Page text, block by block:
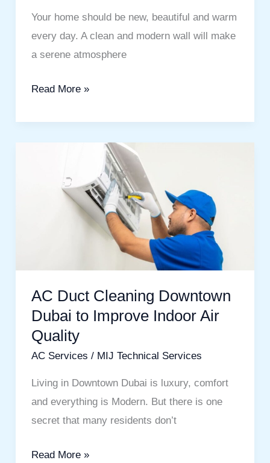
Your home should be new, beautiful and warm
every day. A clean and modern wall will make
a serene atmosphere
Read More »
AC Duct Cleaning Downtown
Dubai to Improve Indoor Air
Quality
AC Services / MIJ Technical Services
Living in Downtown Dubai is luxury, comfort
and everything is Modern. But there is one
secret that many residents don’t
Cleaning
Downtown
Air
Quality
Read More »